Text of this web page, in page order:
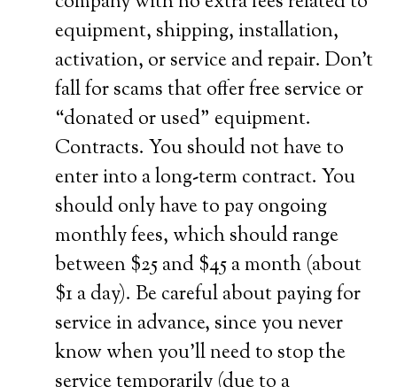
equipment, shipping, installation,
activation, or service and repair. Don’t
fall for scams that offer free service or
“donated or used” equipment.
Contracts. You should not have to
enter into a long-term contract. You
should only have to pay ongoing
monthly fees, which should range
between $25 and $45 a month (about
$1 a day). Be careful about paying for
service in advance, since you never
know when you’ll need to stop the